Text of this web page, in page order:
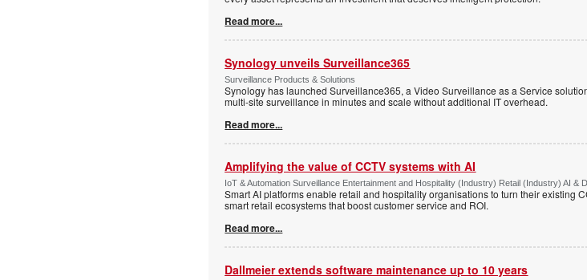
Read more...
Synology unveils Surveillance365
Surveillance Products & Solutions
Synology has launched Surveillance365, a Video Surveillance as a Service
multi-site surveillance in minutes and scale without additional IT overhead.
Read more...
Amplifying the value of CCTV systems with AI
IoT & Automation Surveillance Entertainment and Hospitality (Industry) Retail (Industry) AI &
Smart AI platforms enable retail and hospitality organisations to turn their existing
smart retail ecosystems that boost customer service and ROI.
Read more...
Dallmeier extends software maintenance up to 10 years